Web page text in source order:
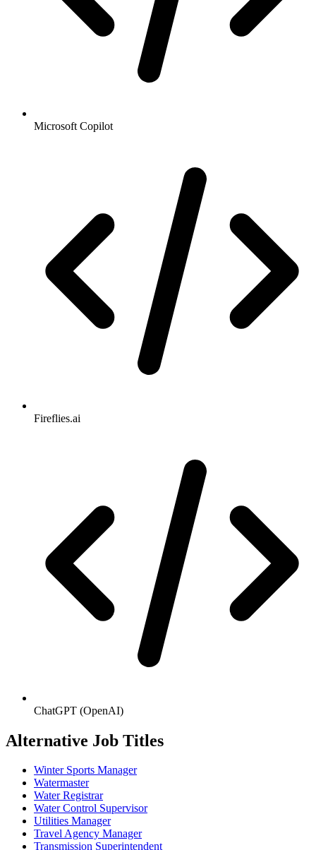
Microsoft Copilot
Fireflies.ai
ChatGPT (OpenAI)
Alternative Job Titles
Winter Sports Manager
Watermaster
Water Registrar
Water Control Supervisor
Utilities Manager
Travel Agency Manager
Transmission Superintendent